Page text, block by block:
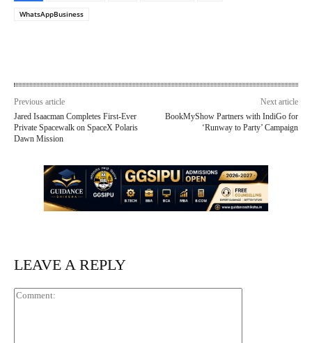
WhatsAppBusiness
Previous article
Jared Isaacman Completes First-Ever
Private Spacewalk on SpaceX Polaris
Dawn Mission
Next article
BookMyShow Partners with IndiGo for
‘Runway to Party’ Campaign
LEAVE A REPLY